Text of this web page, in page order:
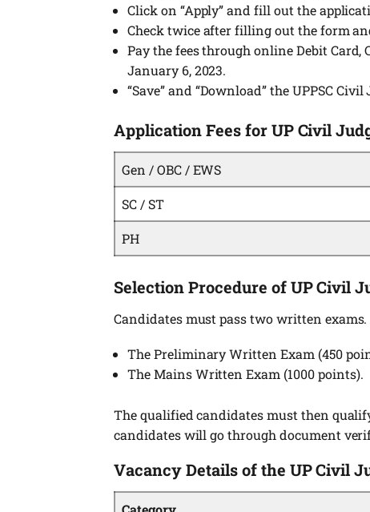
Click on “Apply” and fill out the
Check twice after filling out the form
Pay the fees through online Debit
January 6, 2023.
“Save” and “Download” the UPPSC
Application Fees for UP Civil
Gen / OBC / EWS
SC / ST
PH
Selection Procedure of UP Civil
Candidates must pass two written exams.
The Preliminary Written Exam (450
The Mains Written Exam (1000 points).
The qualified candidates must then
candidates will go through document
Vacancy Details of the UP Civil